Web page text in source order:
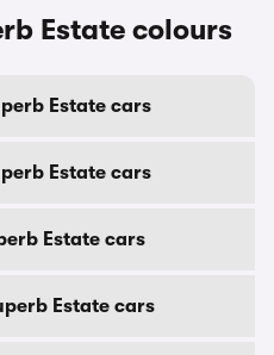
Estate colours
Estate cars
Estate cars
Estate cars
Estate cars